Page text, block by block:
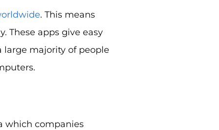
. This means
These apps give easy
large majority of people